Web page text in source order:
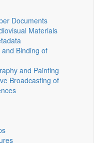
Documents
Materials
Binding of
and Painting
Broadcasting of